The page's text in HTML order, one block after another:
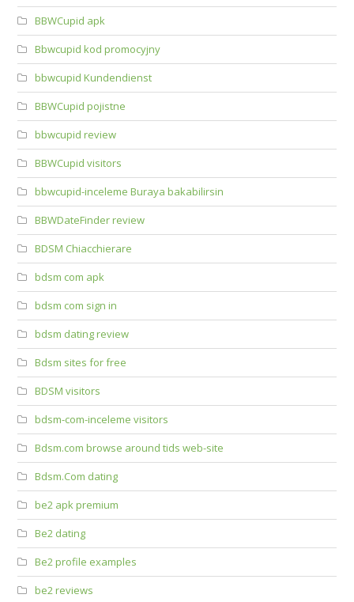
BBWCupid apk
Bbwcupid kod promocyjny
bbwcupid Kundendienst
BBWCupid pojistne
bbwcupid review
BBWCupid visitors
bbwcupid-inceleme Buraya bakabilirsin
BBWDateFinder review
BDSM Chiacchierare
bdsm com apk
bdsm com sign in
bdsm dating review
Bdsm sites for free
BDSM visitors
bdsm-com-inceleme visitors
Bdsm.com browse around tids web-site
Bdsm.Com dating
be2 apk premium
Be2 dating
Be2 profile examples
be2 reviews